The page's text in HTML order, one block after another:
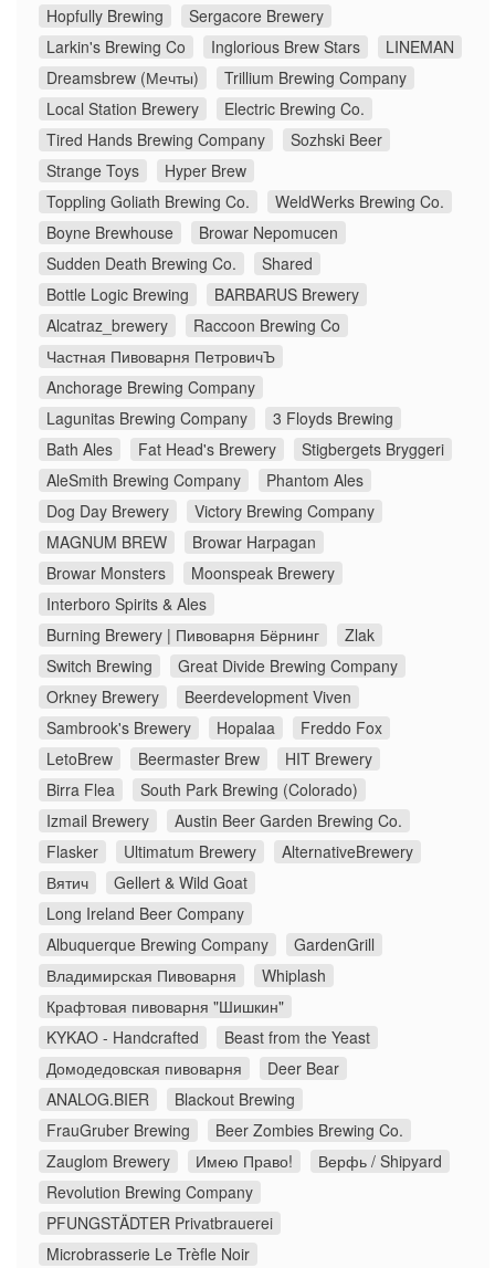
Hopfully Brewing
Sergacore Brewery
Larkin's Brewing Co
Inglorious Brew Stars
LINEMAN
Dreamsbrew (Мечты)
Trillium Brewing Company
Local Station Brewery
Electric Brewing Co.
Tired Hands Brewing Company
Sozhski Beer
Strange Toys
Hyper Brew
Toppling Goliath Brewing Co.
WeldWerks Brewing Co.
Boyne Brewhouse
Browar Nepomucen
Sudden Death Brewing Co.
Shared
Bottle Logic Brewing
BARBARUS Brewery
Alcatraz_brewery
Raccoon Brewing Co
Частная Пивоварня ПетровичЪ
Anchorage Brewing Company
Lagunitas Brewing Company
3 Floyds Brewing
Bath Ales
Fat Head's Brewery
Stigbergets Bryggeri
AleSmith Brewing Company
Phantom Ales
Dog Day Brewery
Victory Brewing Company
MAGNUM BREW
Browar Harpagan
Browar Monsters
Moonspeak Brewery
Interboro Spirits & Ales
Burning Brewery | Пивоварня Бёрнинг
Zlak
Switch Brewing
Great Divide Brewing Company
Orkney Brewery
Beerdevelopment Viven
Sambrook's Brewery
Hopalaa
Freddo Fox
LetoBrew
Beermaster Brew
HIT Brewery
Birra Flea
South Park Brewing (Colorado)
Izmail Brewery
Austin Beer Garden Brewing Co.
Flasker
Ultimatum Brewery
AlternativeBrewery
Вятич
Gellert & Wild Goat
Long Ireland Beer Company
Albuquerque Brewing Company
GardenGrill
Владимирская Пивоварня
Whiplash
Крафтовая пивоварня "Шишкин"
KYKAO - Handcrafted
Beast from the Yeast
Домодедовская пивоварня
Deer Bear
ANALOG.BIER
Blackout Brewing
FrauGruber Brewing
Beer Zombies Brewing Co.
Zauglom Brewery
Имею Право!
Верфь / Shipyard
Revolution Brewing Company
PFUNGSTÄDTER Privatbrauerei
Microbrasserie Le Trèfle Noir